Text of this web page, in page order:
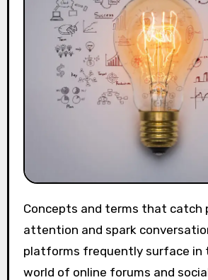
Concepts and terms that catch people’s
attention and spark
platforms frequently surface in
world of online forums and